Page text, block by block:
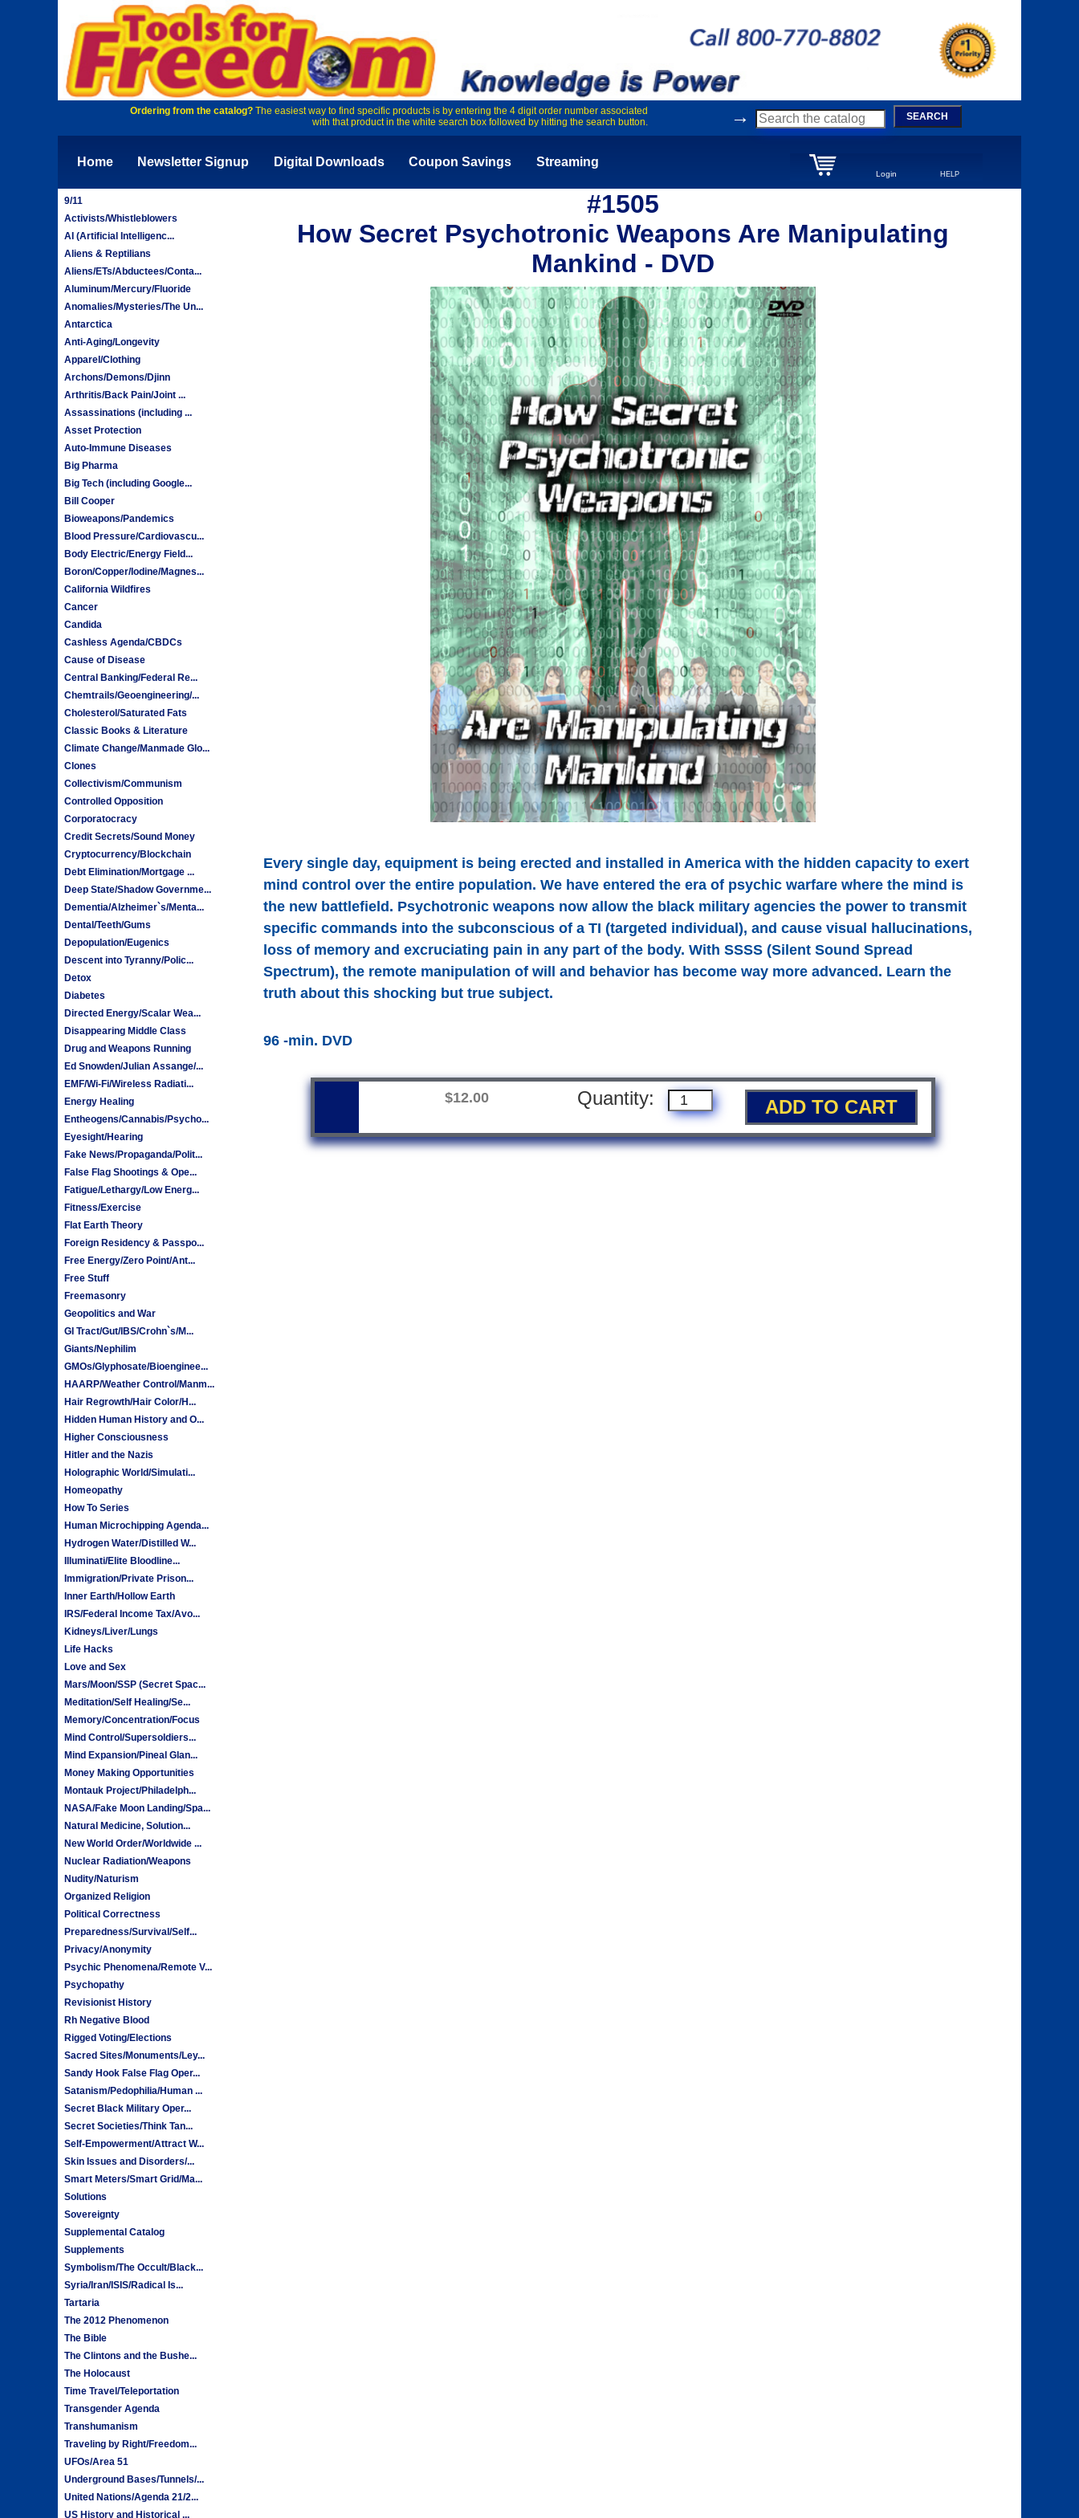
Ordering from the catalog?The easiest way to find specific products is by entering the 4 digit order number associated
with that product in the white search box followed by hitting the search button.
→ SEARCH
Home Newsletter Signup Digital Downloads Coupon Savings Streaming
Login HELP
9/11
Activists/Whistleblowers
AI (Artificial Intelligenc...
Aliens & Reptilians
Aliens/ETs/Abductees/Conta...
Aluminum/Mercury/Fluoride
Anomalies/Mysteries/The Un...
Antarctica
Anti-Aging/Longevity
Apparel/Clothing
Archons/Demons/Djinn
Arthritis/Back Pain/Joint ...
Assassinations (including ...
Asset Protection
Auto-Immune Diseases
Big Pharma
Big Tech (including Google...
Bill Cooper
Bioweapons/Pandemics
Blood Pressure/Cardiovascu...
Body Electric/Energy Field...
Boron/Copper/Iodine/Magnes...
California Wildfires
Cancer
Candida
Cashless Agenda/CBDCs
Cause of Disease
Central Banking/Federal Re...
Chemtrails/Geoengineering/...
Cholesterol/Saturated Fats
Classic Books & Literature
Climate Change/Manmade Glo...
Clones
Collectivism/Communism
Controlled Opposition
Corporatocracy
Credit Secrets/Sound Money
Cryptocurrency/Blockchain
Debt Elimination/Mortgage ...
Deep State/Shadow Governme...
Dementia/Alzheimer`s/Menta...
Dental/Teeth/Gums
Depopulation/Eugenics
Descent into Tyranny/Polic...
Detox
Diabetes
Directed Energy/Scalar Wea...
Disappearing Middle Class
Drug and Weapons Running
Ed Snowden/Julian Assange/...
EMF/Wi-Fi/Wireless Radiati...
Energy Healing
Entheogens/Cannabis/Psycho...
Eyesight/Hearing
Fake News/Propaganda/Polit...
False Flag Shootings & Ope...
Fatigue/Lethargy/Low Energ...
Fitness/Exercise
Flat Earth Theory
Foreign Residency & Passpo...
Free Energy/Zero Point/Ant...
Free Stuff
Freemasonry
Geopolitics and War
GI Tract/Gut/IBS/Crohn`s/M...
Giants/Nephilim
GMOs/Glyphosate/Bioenginee...
HAARP/Weather Control/Manm...
Hair Regrowth/Hair Color/H...
Hidden Human History and O...
Higher Consciousness
Hitler and the Nazis
Holographic World/Simulati...
Homeopathy
How To Series
Human Microchipping Agenda...
Hydrogen Water/Distilled W...
Illuminati/Elite Bloodline...
Immigration/Private Prison...
Inner Earth/Hollow Earth
IRS/Federal Income Tax/Avo...
Kidneys/Liver/Lungs
Life Hacks
Love and Sex
Mars/Moon/SSP (Secret Spac...
Meditation/Self Healing/Se...
Memory/Concentration/Focus
Mind Control/Supersoldiers...
Mind Expansion/Pineal Glan...
Money Making Opportunities
Montauk Project/Philadelph...
NASA/Fake Moon Landing/Spa...
Natural Medicine, Solution...
New World Order/Worldwide ...
Nuclear Radiation/Weapons
Nudity/Naturism
Organized Religion
Political Correctness
Preparedness/Survival/Self...
Privacy/Anonymity
Psychic Phenomena/Remote V...
Psychopathy
Revisionist History
Rh Negative Blood
Rigged Voting/Elections
Sacred Sites/Monuments/Ley...
Sandy Hook False Flag Oper...
Satanism/Pedophilia/Human ...
Secret Black Military Oper...
Secret Societies/Think Tan...
Self-Empowerment/Attract W...
Skin Issues and Disorders/...
Smart Meters/Smart Grid/Ma...
Solutions
Sovereignty
Supplemental Catalog
Supplements
Symbolism/The Occult/Black...
Syria/Iran/ISIS/Radical Is...
Tartaria
The 2012 Phenomenon
The Bible
The Clintons and the Bushe...
The Holocaust
Time Travel/Teleportation
Transgender Agenda
Transhumanism
Traveling by Right/Freedom...
UFOs/Area 51
Underground Bases/Tunnels/...
United Nations/Agenda 21/2...
US History and Historical ...
#1505
How Secret Psychotronic Weapons Are Manipulating
Mankind - DVD
Every single day, equipment is being erected and installed in America with the hidden capacity to exert
mind control over the entire population. We have entered the era of psychic warfare where the mind is
the new battlefield. Psychotronic weapons now allow the black military agencies the power to transmit
specific commands into the subconscious of a TI (targeted individual), and cause visual hallucinations,
loss of memory and excruciating pain in any part of the body. With SSSS (Silent Sound Spread
Spectrum), the remote manipulation of will and behavior has become way more advanced. Learn the
truth about this shocking but true subject.
96 -min. DVD
$12.00 Quantity: ADD TO CART